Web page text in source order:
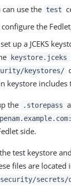
use the test
the
up a JCEKS
keystore.jceks
keystores/
keystore includes
the .storepass
side.
test keystore
files are located
security/